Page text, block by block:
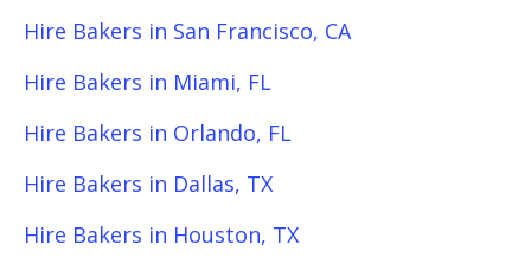
Hire Bakers in San Francisco, CA
Hire Bakers in Miami, FL
Hire Bakers in Orlando, FL
Hire Bakers in Dallas, TX
Hire Bakers in Houston, TX